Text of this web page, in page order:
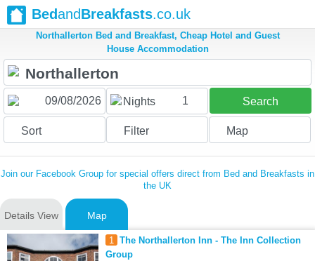
BedandBreakfasts.co.uk
Northallerton Bed and Breakfast, Cheap Hotel and Guest
House Accommodation
Nights 1 Search
Sort Filter Map
Join our Facebook Group for special offers direct from Bed and Breakfasts in
the UK
Details View Map
1 The Northallerton Inn - The Inn Collection
Group